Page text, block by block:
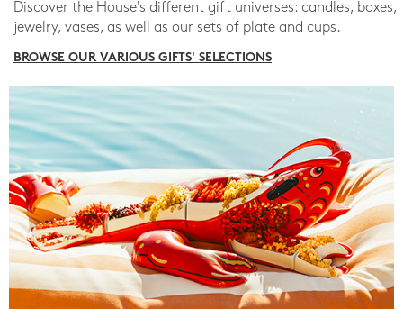
Discover the House's different gift universes: candles, boxes,
jewelry, vases, as well as our sets of plate and cups.
BROWSE OUR VARIOUS GIFTS' SELECTIONS